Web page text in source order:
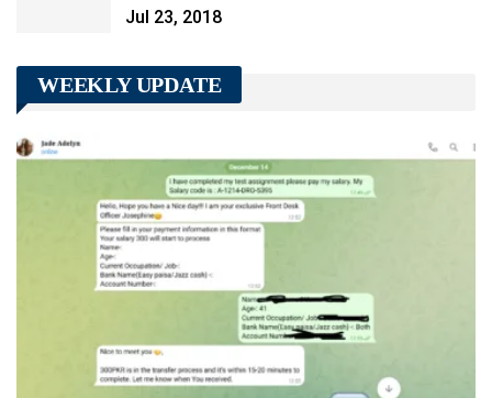
Jul 23, 2018
WEEKLY UPDATE